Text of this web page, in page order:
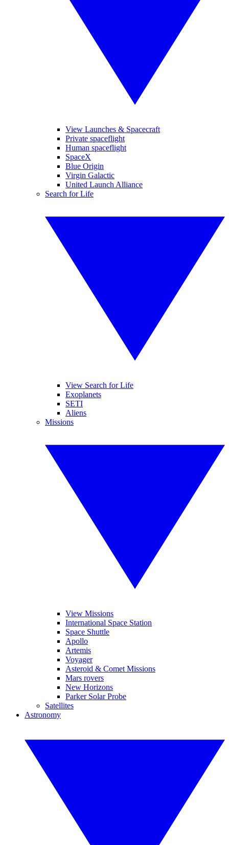
View Launches & Spacecraft
Private spaceflight
Human spaceflight
SpaceX
Blue Origin
Virgin Galactic
United Launch Alliance
Search for Life
View Search for Life
Exoplanets
SETI
Aliens
Missions
View Missions
International Space Station
Space Shuttle
Apollo
Artemis
Voyager
Asteroid & Comet Missions
Mars rovers
New Horizons
Parker Solar Probe
Satellites
Astronomy